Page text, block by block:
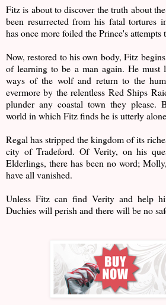
Fitz is about to discover the truth about
been resurrected from his fatal tortures
has once more foiled the Prince's
Now, restored to his own body, Fitz
of learning to be a man again. He must
ways of the wolf and return to the
evermore by the relentless Red Ships
plunder any coastal town they please.
world in which Fitz finds he is utterly
Regal has stripped the kingdom of its
city of Tradeford. Of Verity, on his
Elderlings, there has been no word;
have all vanished.
Unless Fitz can find Verity and help
Duchies will perish and there will be no